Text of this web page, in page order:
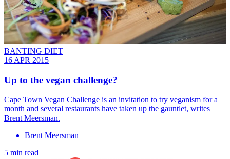
BANTING DIET
16 APR 2015
Up to the vegan challenge?
Cape Town Vegan Challenge is an invitation to try veganism for a
month and several restaurants have taken up the gauntlet, writes
Brent Meersman.
Brent Meersman
5 min read